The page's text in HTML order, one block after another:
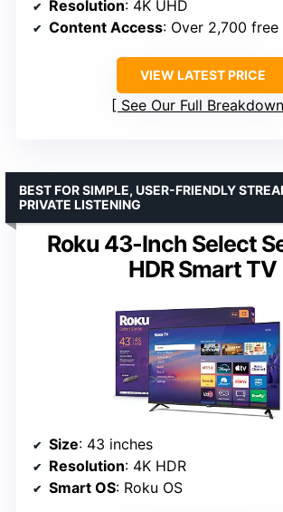
Resolution: 4K UHD
Content Access: Over 2,700 free
VIEW LATEST PRICE
See Our Full Breakdown
Roku 43-Inch Select
HDR Smart TV
BEST FOR SIMPLE, USER-FRIENDLY
PRIVATE LISTENING
Size: 43 inches
Resolution: 4K HDR
Smart OS: Roku OS